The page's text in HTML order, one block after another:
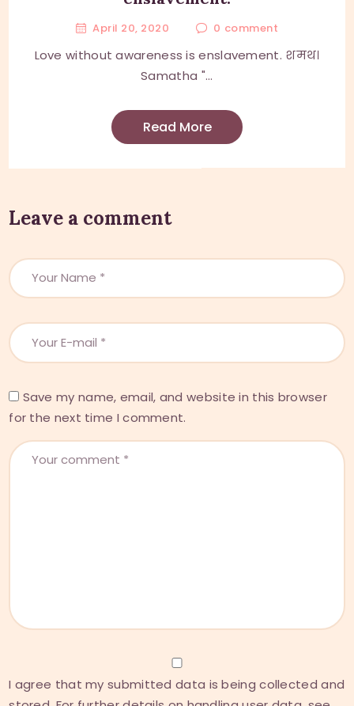
April 20, 2020 0 comment
Love without awareness is enslavement. शमथ।
Samatha "...
Read More
Leave a comment
Save my name, email, and website in this browser
for the next time I comment.
I agree that my submitted data is being collected and